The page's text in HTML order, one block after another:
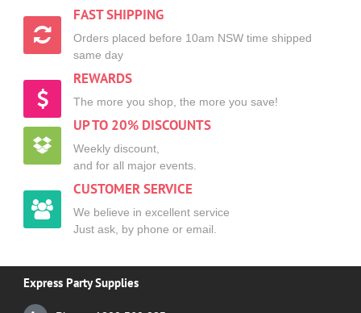
FAST SHIPPING
Orders placed before 10am NSW time shipped
same day
REWARDS
The more you shop, the more you save!
UP TO 20% DISCOUNTS
Weekly discount,
and for all major events.
CUSTOMER SERVICE
We believe in excellent service
Just ask, by phone or email.
Express Party Supplies